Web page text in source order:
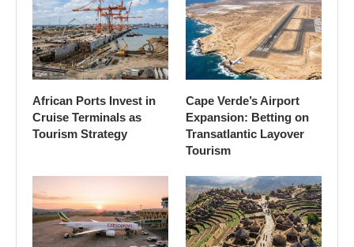
African Ports Invest in
Cruise Terminals as
Tourism Strategy
Cape Verde’s Airport
Expansion: Betting on
Transatlantic Layover
Tourism